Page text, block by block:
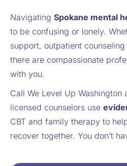
Navigating Spokane mental
to be confusing or lonely.
support, outpatient
there are compassionate
with you.
Call We Level Up Washington
licensed counselors use
CBT and family therapy to
recover together. You don’t